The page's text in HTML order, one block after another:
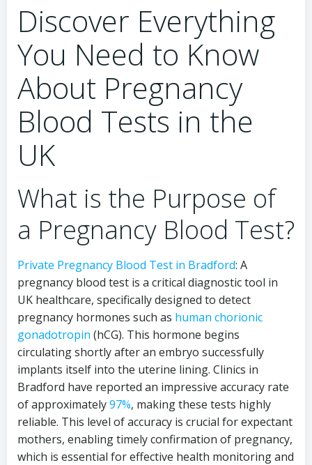
Discover Everything
You Need to Know
About Pregnancy
Blood Tests in the
UK
What is the Purpose of
a Pregnancy Blood Test?
Private Pregnancy Blood Test in Bradford: A
pregnancy blood test is a critical diagnostic tool in
UK healthcare, specifically designed to detect
pregnancy hormones such as human chorionic
gonadotropin (hCG). This hormone begins
circulating shortly after an embryo successfully
implants itself into the uterine lining. Clinics in
Bradford have reported an impressive accuracy rate
of approximately97%, making these tests highly
reliable. This level of accuracy is crucial for expectant
mothers, enabling timely confirmation of pregnancy,
which is essential for effective health monitoring and